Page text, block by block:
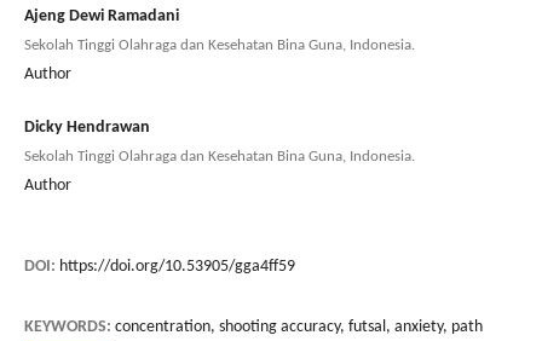
Ajeng Dewi Ramadani
Sekolah Tinggi Olahraga dan Kesehatan Bina Guna, Indonesia.
Author
Dicky Hendrawan
Sekolah Tinggi Olahraga dan Kesehatan Bina Guna, Indonesia.
Author
DOI: https://doi.org/10.53905/gga4ff59
KEYWORDS: concentration, shooting accuracy, futsal, anxiety, path